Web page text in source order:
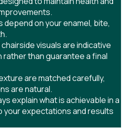
depend on your enamel, bite,
visuals are indicative
rather than guarantee a final
are matched carefully,
are natural.
explain what is achievable in a
your expectations and results